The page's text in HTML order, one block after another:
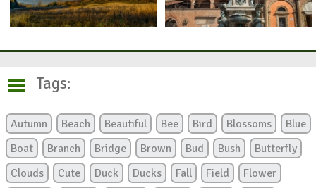
Tags:
Autumn Beach Beautiful Bee Bird Blossoms
Blue
Boat
Branch Bridge Brown Bud Bush
Butterfly
Clouds
Cute Duck Ducks Fall Field
Flower